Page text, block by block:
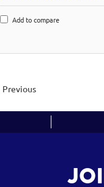
Add to compare
Previous